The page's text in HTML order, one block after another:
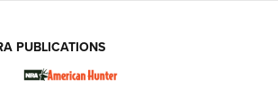
KJI K950 Tripod and Titan
PUBLICATIONS